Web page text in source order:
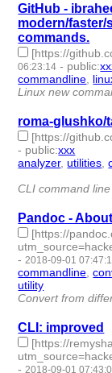
GitHub -
modern/faster/
commands.
[https://
06:23:14 - public:
commandline
Linux new
roma-glushko/
[https://
- public:xxx
analyzer,utilities ,
CLI command
Pandoc -
[https://
- 2018-09-01
commandline ,
utility
Convert from
CLI: improved
[https://
- 2018-09-01